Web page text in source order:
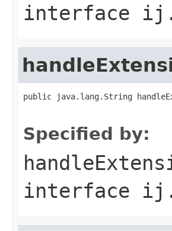
interface
public java.lang.String
Specified by:
interface